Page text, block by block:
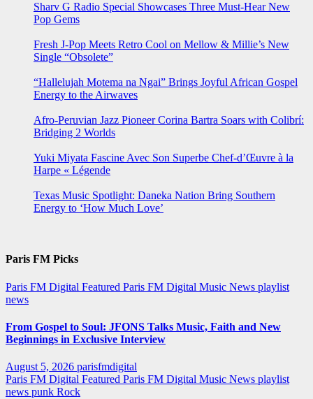
Sharv G Radio Special Showcases Three Must-Hear New
Pop Gems
Fresh J-Pop Meets Retro Cool on Mellow & Millie’s New
Single “Obsolete”
“Hallelujah Motema na Ngai” Brings Joyful African Gospel
Energy to the Airwaves
Afro-Peruvian Jazz Pioneer Corina Bartra Soars with Colibrí:
Bridging 2 Worlds
Yuki Miyata Fascine Avec Son Superbe Chef-d’Œuvre à la
Harpe « Légende
Texas Music Spotlight: Daneka Nation Bring Southern
Energy to ‘How Much Love’
Paris FM Picks
Paris FM Digital Featured Paris FM Digital Music News playlist
news
From Gospel to Soul: JFONS Talks Music, Faith and New
Beginnings in Exclusive Interview
August 5, 2026 parisfmdigital
Paris FM Digital Featured Paris FM Digital Music News playlist
news punk Rock